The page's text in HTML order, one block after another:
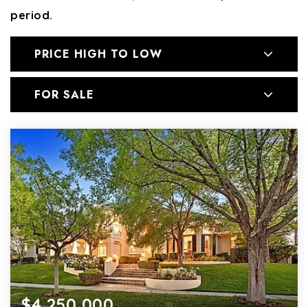
period.
PRICE HIGH TO LOW
FOR SALE